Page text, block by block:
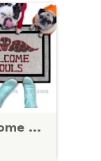
Welcome Ghouls | Spooky Red Tombstone Halloween Welcome Mat